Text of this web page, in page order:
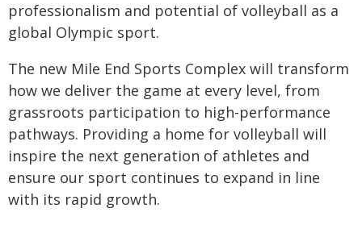
professionalism and potential of volleyball as a
global Olympic sport.
The new Mile End Sports Complex will transform
how we deliver the game at every level, from
grassroots participation to high-performance
pathways. Providing a home for volleyball will
inspire the next generation of athletes and
ensure our sport continues to expand in line
with its rapid growth.